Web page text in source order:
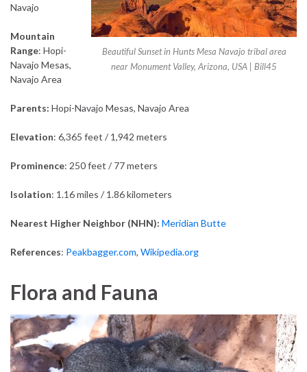
Beautiful Sunset in Hunts Mesa Navajo tribal area
near Monument Valley, Arizona, USA | Bill45
Navajo
Mountain
Range: Hopi-
Navajo Mesas,
Navajo Area
Parents: Hopi-Navajo Mesas, Navajo Area
Elevation: 6,365 feet / 1,942 meters
Prominence: 250 feet / 77 meters
Isolation: 1.16 miles / 1.86 kilometers
Nearest Higher Neighbor (NHN): Meridian Butte
References: Peakbagger.com, Wikipedia.org
Flora and Fauna